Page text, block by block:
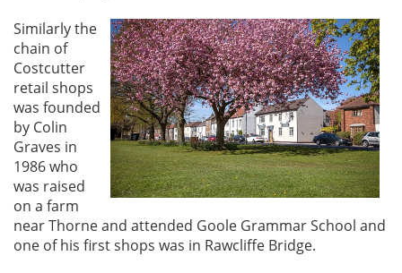
Similarly the
chain of
Costcutter
retail shops
was founded
by Colin
Graves in
1986 who
was raised
on a farm
near Thorne and attended Goole Grammar School and
one of his first shops was in Rawcliffe Bridge.